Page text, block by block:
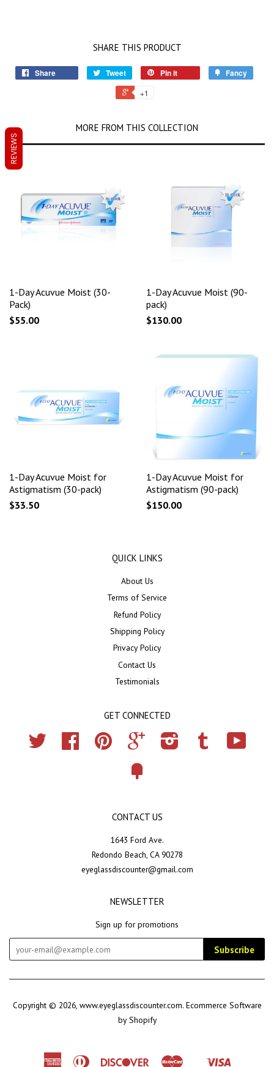
SHARE THIS PRODUCT
Share Tweet Pin it Fancy
+1
MORE FROM THIS COLLECTION
1-Day Acuvue Moist (30-
Pack)
$55.00
1-Day Acuvue Moist (90-
pack)
$130.00
1-Day Acuvue Moist for
Astigmatism (30-pack)
$33.50
1-Day Acuvue Moist for
Astigmatism (90-pack)
$150.00
QUICK LINKS
About Us
Terms of Service
Refund Policy
Shipping Policy
Privacy Policy
Contact Us
Testimonials
GET CONNECTED
Twitter Facebook Pinterest Google Instagram Tumblr
CONTACT US
1643 Ford Ave.
Redondo Beach, CA 90278
eyeglassdiscounter@gmail.com
NEWSLETTER
Sign up for promotions
Subscribe
Copyright © 2026, www.eyeglassdiscounter.com. Ecommerce Software
by Shopify
AmericanDiners Discover Master
REVIEWS